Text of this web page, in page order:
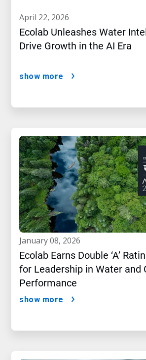
april 22, 2026
Ecolab Unleashes Water
Drive Growth in the AI Era
show more
january 08, 2026
Ecolab Earns Double ‘A’
for Leadership in Water and
Performance
show more